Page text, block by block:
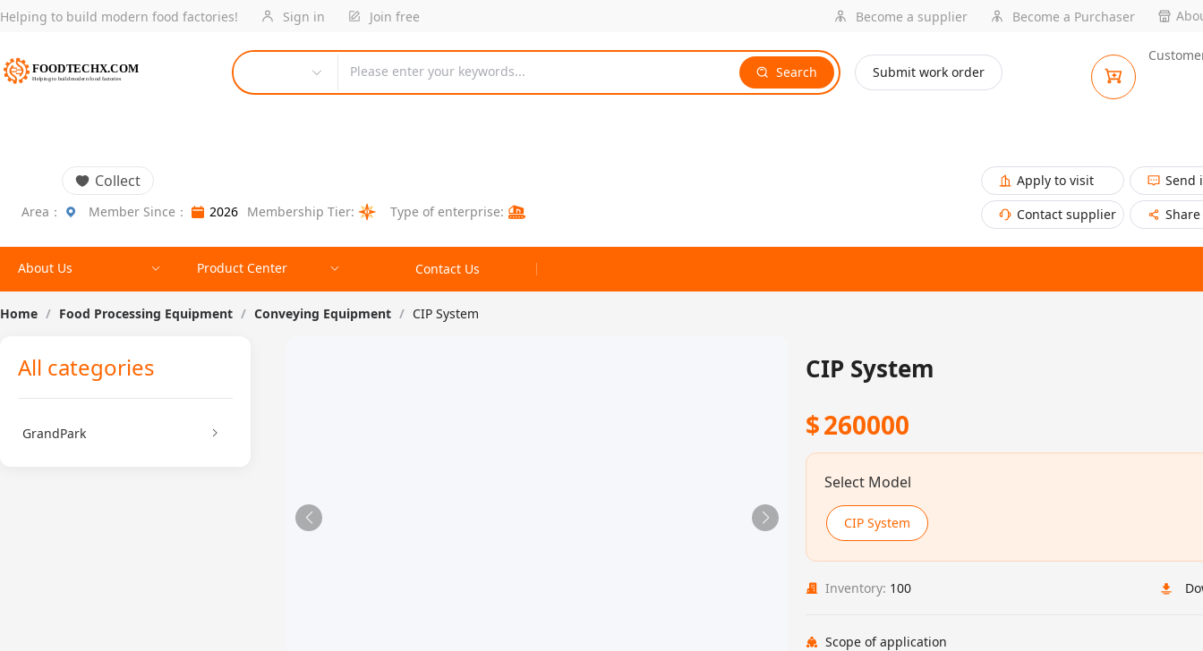
Helping to build modern food factories! Sign in Join free Become a supplier Become a Purchaser
Please enter your keywords... Search Submit work order
Collect
Area： Member Since： 2026 Membership Tier: Type of enterprise:
Apply to visit
Send
Contact supplier
Share
About Us Product Center Contact Us
Home / Food Processing Equipment / Conveying Equipment / CIP System
All categories
GrandPark
CIP System
$260000
Select Model
CIP System
Inventory: 100
Scope of application